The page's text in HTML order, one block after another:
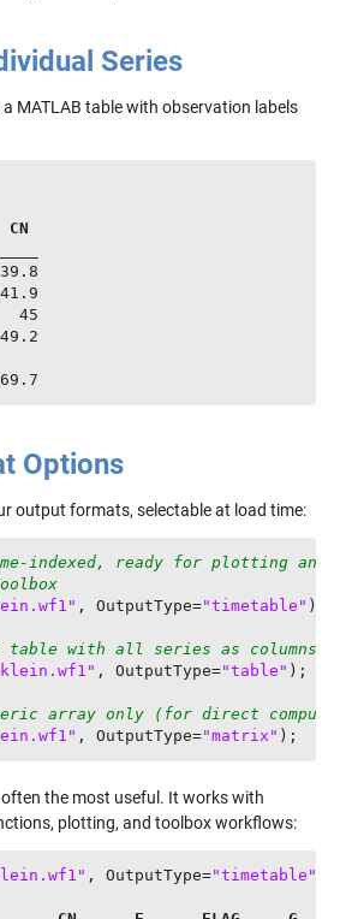
Series
MATLAB table with observation labels
CN
45
Options
output formats, selectable at load time:
indexed, ready for plotting and
, OutputType="timetable" );
table with all series as columns
, OutputType="table" );
array only (for direct
, OutputType="matrix" );
the most useful. It works with
plotting, and toolbox workflows:
, OutputType="timetable"